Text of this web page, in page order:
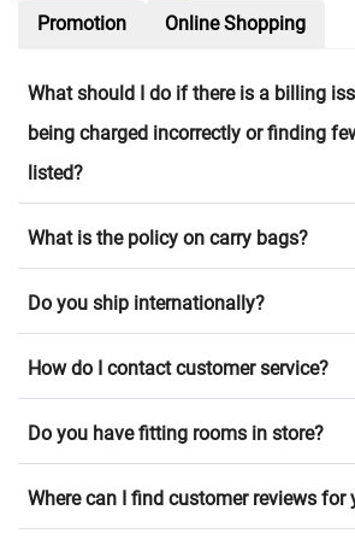
Promotion Online Shopping
What should I do if there is a billing
being charged incorrectly or finding
listed?
What is the policy on carry bags?
Do you ship internationally?
How do I contact customer service?
Do you have fitting rooms in store?
Where can I find customer reviews for